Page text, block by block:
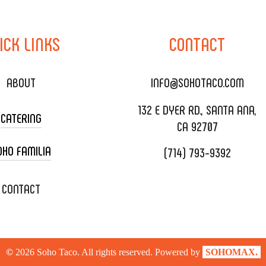
LINKS
ABOUT
CATERING
CART CATERING
CATERING
MENU
FAMILIA
XOXOPOP
SOHOMAX
CONTACT
CONTACT
INFO@SOHOTACO.COM
132 E DYER RD., SANTA ANA,
CA 92707
(714) 793-9392
© 2026Soho Taco. All rights reserved. Powered by SOHOMAX.